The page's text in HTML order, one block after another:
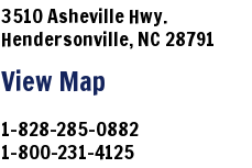
3510 Asheville Hwy.
Hendersonville, NC 28791
View Map
1-828-285-0882
1-800-231-4125